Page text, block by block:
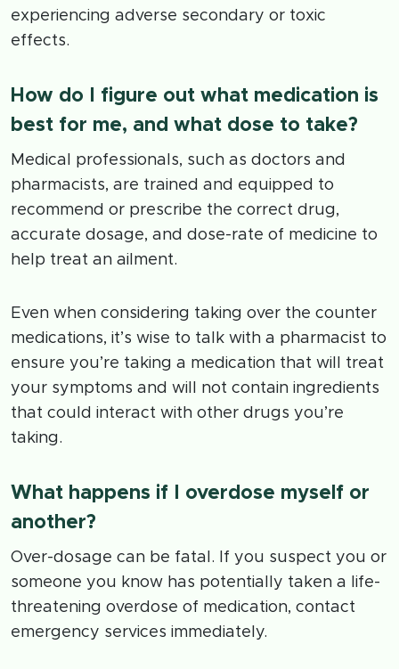
experiencing adverse secondary or toxic
effects.
How do I figure out what medication is
best for me, and what dose to take?
Medical professionals, such as doctors and
pharmacists, are trained and equipped to
recommend or prescribe the correct drug,
accurate dosage, and dose-rate of medicine to
help treat an ailment.
Even when considering taking over the counter
medications, it’s wise to talk with a pharmacist to
ensure you’re taking a medication that will treat
your symptoms and will not contain ingredients
that could interact with other drugs you’re
taking.
What happens if I overdose myself or
another?
Over-dosage can be fatal. If you suspect you or
someone you know has potentially taken a life-
threatening overdose of medication, contact
emergency services immediately.